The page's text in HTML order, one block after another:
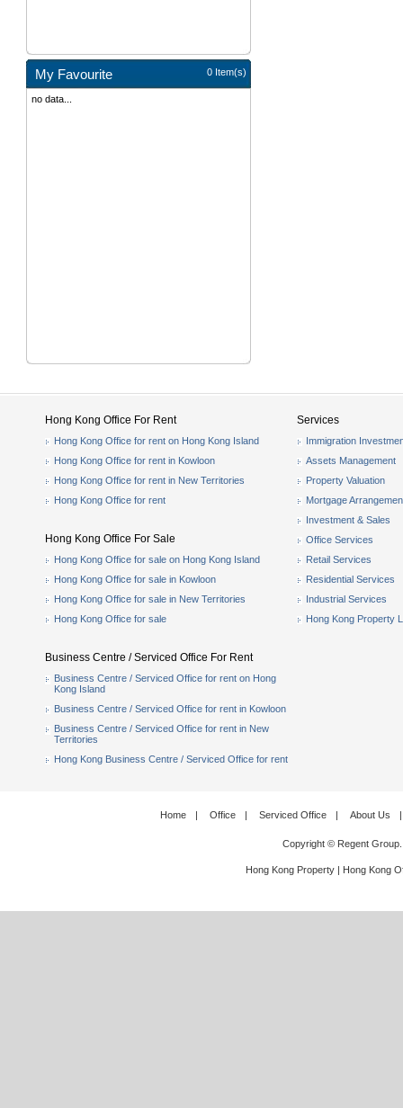
My Favourite 0 Item(s)
no data...
Hong Kong Office For Rent
Hong Kong Office for rent on Hong Kong Island
Hong Kong Office for rent in Kowloon
Hong Kong Office for rent in New Territories
Hong Kong Office for rent
Hong Kong Office For Sale
Hong Kong Office for sale on Hong Kong Island
Hong Kong Office for sale in Kowloon
Hong Kong Office for sale in New Territories
Hong Kong Office for sale
Business Centre / Serviced Office For Rent
Business Centre / Serviced Office for rent on Hong
Kong Island
Business Centre / Serviced Office for rent in Kowloon
Business Centre / Serviced Office for rent in New
Territories
Hong Kong Business Centre / Serviced Office for rent
Services
Immigration
Assets Management
Property Valuation
Mortgage
Investment & Sales
Office Services
Retail Services
Residential Services
Industrial Services
Hong Kong Property
Home | Office | Serviced Office | About Us |
Copyright © Regent
Hong Kong Property| Hong Kong